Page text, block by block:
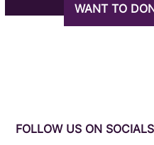
WANT TO
FOLLOW US ON SOCIALS